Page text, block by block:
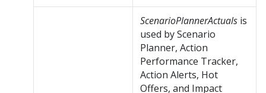
ScenarioPlannerActuals is
used by Scenario
Planner, Action
Performance Tracker,
Action Alerts, Hot
Offers, and Impact